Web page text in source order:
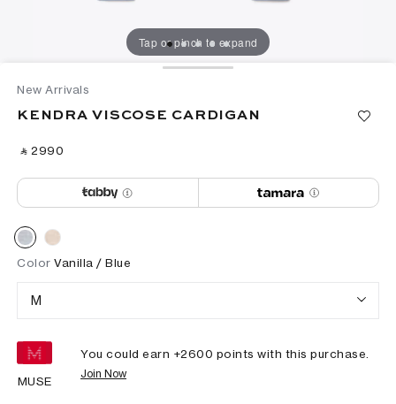
Tap or pinch to expand
New Arrivals
KENDRA VISCOSE CARDIGAN
‎ ⃁ ⁦2990⁩ ‎
Color Vanilla / Blue
M
MUSE
You could earn +2600 points with this purchase.
Join Now